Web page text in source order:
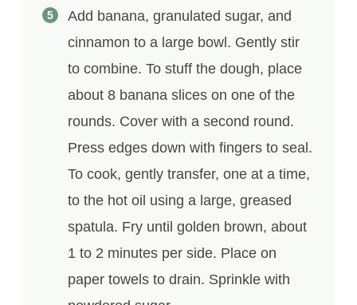
Add banana, granulated sugar, and
cinnamon to a large bowl. Gently stir
to combine. To stuff the dough, place
about 8 banana slices on one of the
rounds. Cover with a second round.
Press edges down with fingers to seal.
To cook, gently transfer, one at a time,
to the hot oil using a large, greased
spatula. Fry until golden brown, about
1 to 2 minutes per side. Place on
paper towels to drain. Sprinkle with